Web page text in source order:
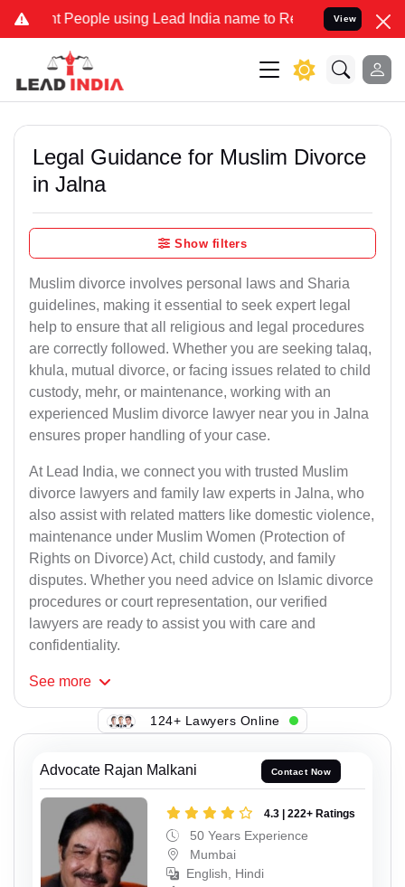
People using Lead India name to Resolve your Legal cases
View
Legal Guidance for Muslim Divorce
in Jalna
Show filters
Muslim divorce involves personal laws and Sharia
guidelines, making it essential to seek expert legal
help to ensure that all religious and legal procedures
are correctly followed. Whether you are seeking talaq,
khula, mutual divorce, or facing issues related to child
custody, mehr, or maintenance, working with an
experienced Muslim divorce lawyer near you in Jalna
ensures proper handling of your case.
At Lead India, we connect you with trusted Muslim
divorce lawyers and family law experts in Jalna, who
also assist with related matters like domestic violence,
maintenance under Muslim Women (Protection of
Rights on Divorce) Act, child custody, and family
disputes. Whether you need advice on Islamic divorce
procedures or court representation, our verified
lawyers are ready to assist you with care and
confidentiality.
See more
124+ Lawyers Online
Advocate Rajan Malkani Contact Now
4.3 | 222+ Ratings
50 Years Experience
Mumbai
English, Hindi